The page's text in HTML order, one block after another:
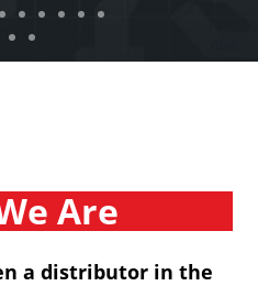
Are
a distributor in the